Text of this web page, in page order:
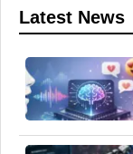
Latest News